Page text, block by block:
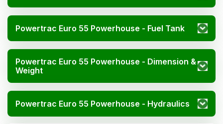
Powertrac Euro 55 Powerhouse - Fuel Tank
Powertrac Euro 55 Powerhouse - Dimension &
Weight
Powertrac Euro 55 Powerhouse - Hydraulics